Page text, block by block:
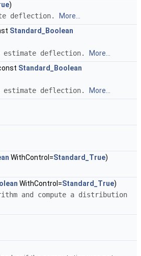
)
deflection.
More...
Standard_Boolean
deflection.
More...
Standard_Boolean
deflection.
More...
WithControl=Standard_True)
WithControl=Standard_True)
and compute a distribution